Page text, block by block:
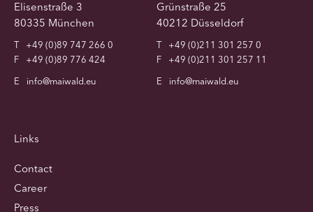
Elisenstraße 3
80335 München
T
+49 (0)89 747 266 0
F
+49 (0)89 776 424
E
info@maiwald.eu
Grünstraße 25
40212 Düsseldorf
T
+49 (0)211 301 257 0
F
+49 (0)211 301 257 11
E
info@maiwald.eu
Links
Contact
Career
Press